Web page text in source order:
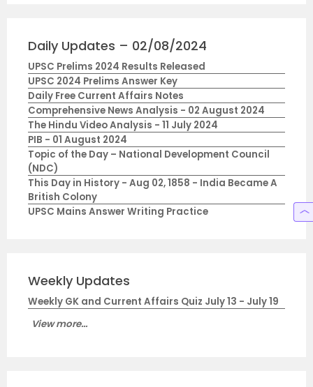
Daily Updates – 02/08/2024
UPSC Prelims 2024 Results Released
UPSC 2024 Prelims Answer Key
Daily Free Current Affairs Notes
Comprehensive News Analysis - 02 August 2024
The Hindu Video Analysis - 11 July 2024
PIB - 01 August 2024
Topic of the Day – National Development Council
(NDC)
This Day in History - Aug 02, 1858 - India Became A
British Colony
UPSC Mains Answer Writing Practice
Weekly Updates
Weekly GK and Current Affairs Quiz July 13 - July 19
View more...